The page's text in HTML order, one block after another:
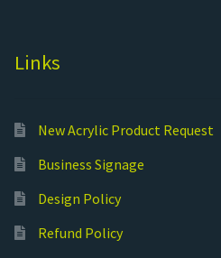
Links
New Acrylic Product Request
Business Signage
Design Policy
Refund Policy